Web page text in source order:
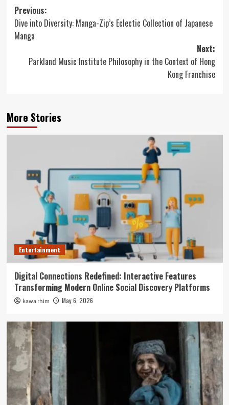
Post
navigation
Previous:
Dive into Diversity: Manga-Zip’s Eclectic Collection of Japanese
Manga
Next:
Parkland Music Institute Philosophy in the Context of Hong
Kong Franchise
More Stories
Entertainment
Digital Connections Redefined: Interactive Features
Transforming Modern Online Social Discovery Platforms
kawa rhim May 6, 2026